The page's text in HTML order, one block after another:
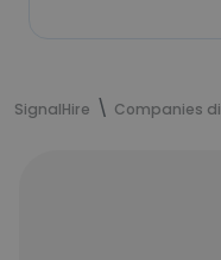
SignalHire Companies